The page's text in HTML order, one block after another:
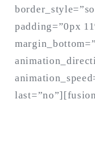
padding=”0px